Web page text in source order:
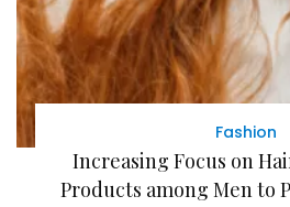
Fashion
Increasing Focus on
Products among Men to